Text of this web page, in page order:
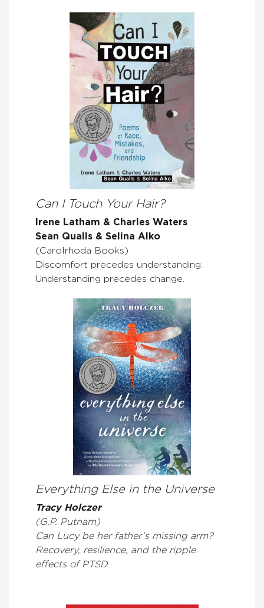
Can I Touch Your Hair?
Irene Latham & Charles Waters
Sean Qualls & Selina Alko
(Carolrhoda Books)
Discomfort precedes understanding.
Understanding precedes change.
Everything Else in the Universe
Tracy Holczer
(G.P. Putnam)
Can Lucy be her father’s missing arm?
Recovery, resilience, and the ripple
effects of PTSD